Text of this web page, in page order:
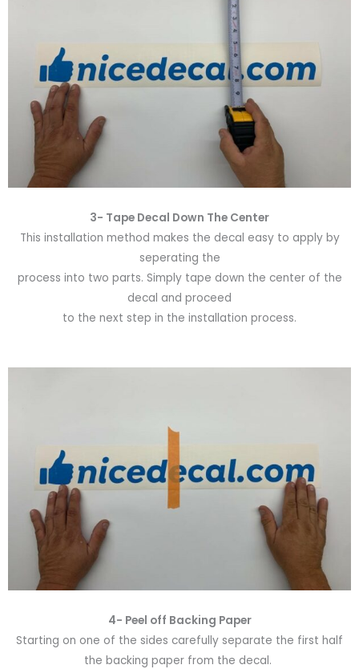
3- Tape Decal Down The Center
This installation method makes the decal easy to apply by
seperating the
process into two parts. Simply tape down the center of the
decal and proceed
to the next step in the installation process.
4- Peel off Backing Paper
Starting on one of the sides carefully separate the first half
the backing paper from the decal.